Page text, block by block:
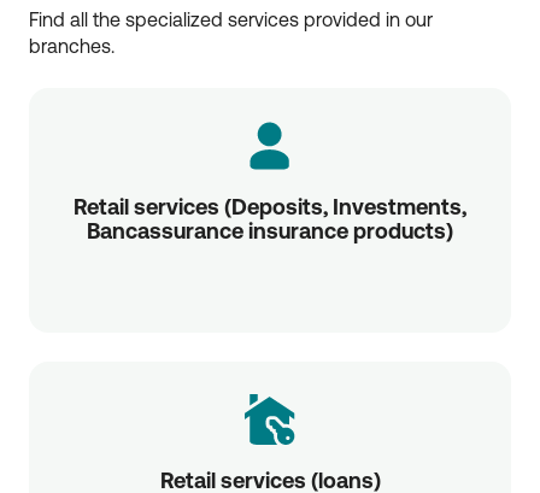
Find all the specialized services provided in our
branches.
Retail services (Deposits, Investments,
Bancassurance insurance products)
Retail services (loans)